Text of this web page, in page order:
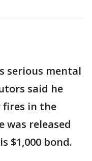
serious mental
said he
in the
was released
$1,000 bond.